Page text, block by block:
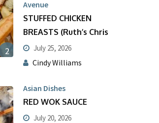
2
Avenue
STUFFED CHICKEN
BREASTS (Ruth’s Chris
July 25, 2026
Cindy Williams
Asian Dishes
RED WOK SAUCE
July 20, 2026